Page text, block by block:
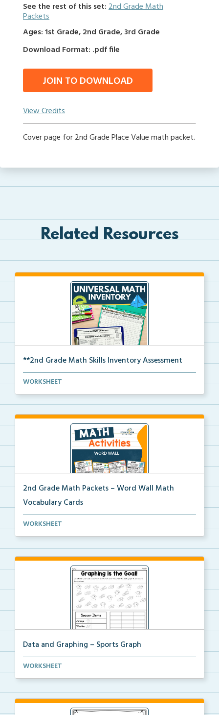
See the rest of this set:2nd Grade Math
Packets
Ages: 1st Grade, 2nd Grade, 3rd Grade
Download Format: .pdf file
JOIN TO DOWNLOAD
View Credits
Cover page for 2nd Grade Place Value math packet.
Related Resources
**2nd Grade Math Skills Inventory Assessment
A pre-assessment screener for 2nd grade students’
WORKSHEET
2nd Grade Math Packets – Word Wall Math
Vocabulary Cards
A set of 2nd grade math vocabulary cards you can
WORKSHEET
Data and Graphing – Sports Graph
Students will color, count, and tally the soccer ima...
WORKSHEET